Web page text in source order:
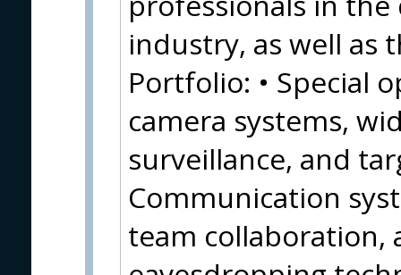
industry, as well as
Portfolio: • Special
camera systems,
surveillance, and
Communication
team collaboration,